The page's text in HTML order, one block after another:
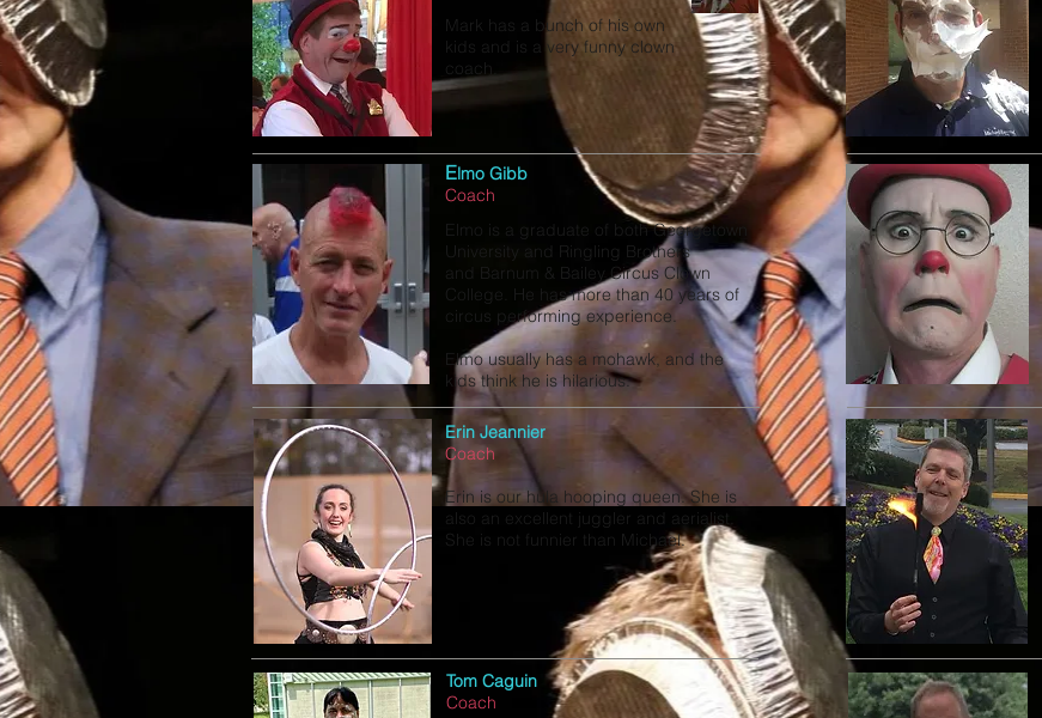
Mark has a bunch of his own
kids and is a very funny clown
coach.
Elmo Gibb
Coach
Elmo is a graduate of both Georgetown
University and Ringling Brothers
and Barnum & Bailey Circus Clown
College. He has more than 40 years of
circus performing experience.
Elmo usually has a mohawk, and the
kids think he is hilarious.
Erin Jeannier
Coach
Erin is our hula hooping queen. She is
also an excellent juggler and aerialist.
She is not funnier than Michael.
Tom Caguin
Coach